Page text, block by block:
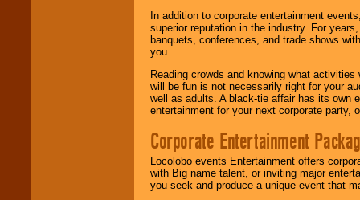
In addition to corporate entertainment
superior reputation in the industry. For
banquets, conferences, and trade shows
you.
Reading crowds and knowing what
will be fun is not necessarily right for your
well as adults. A black-tie affair has its own
entertainment for your next corporate party,
Corporate Entertainment
Locolobo events Entertainment offers
with Big name talent, or inviting major
you seek and produce a unique event that